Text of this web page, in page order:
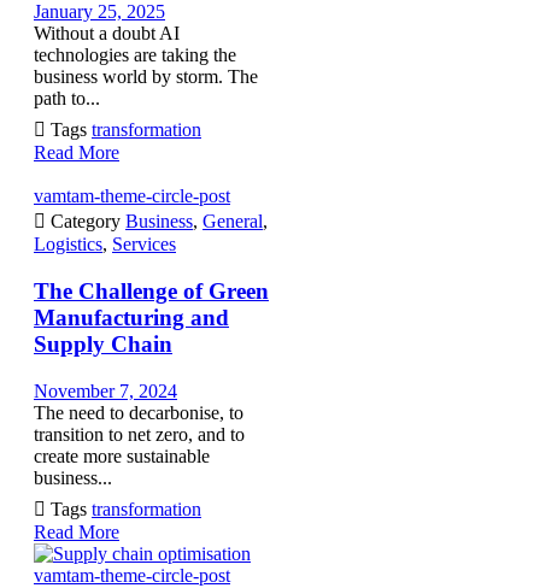
January 25, 2025
Without a doubt AI
technologies are taking the
business world by storm. The
path to...
 Tags transformation
Read More
vamtam-theme-circle-post
 Category Business, General,
Logistics, Services
The Challenge of Green
Manufacturing and
Supply Chain
November 7, 2024
The need to decarbonise, to
transition to net zero, and to
create more sustainable
business...
 Tags transformation
Read More
vamtam-theme-circle-post